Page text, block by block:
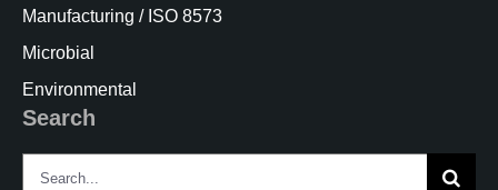
Manufacturing / ISO 8573
Microbial
Environmental
Search
Search